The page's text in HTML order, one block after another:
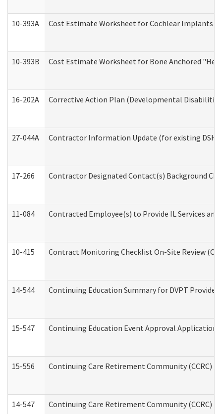
10-393A Cost Estimate Worksheet for Cochlear Implants
10-393B Cost Estimate Worksheet for Bone Anchored
16-202A Corrective Action Plan (Developmental
27-044A Contractor Information Update (for existing
17-266 Contractor Designated Contact(s) Background
11-084 Contracted Employee(s) to Provide IL Services
10-415 Contract Monitoring Checklist On-Site Review
14-544 Continuing Education Summary for DVPT
15-547 Continuing Education Event Approval
15-556 Continuing Care Retirement Community (CCRC)
14-547 Continuing Care Retirement Community (CCRC)